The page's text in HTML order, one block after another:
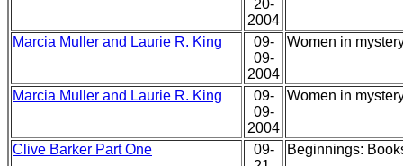
20-
2004
Marcia Muller and Laurie R. King
09-
09-
2004
Women in
Marcia Muller and Laurie R. King
09-
09-
2004
Women in
Clive Barker Part One
09-
Beginnings: